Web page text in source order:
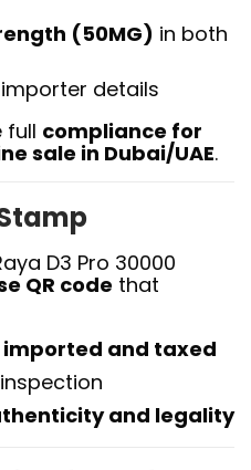
(50MG) in both
details
full compliance for
sale in Dubai/UAE.
D3 Pro 30000
QR code that
and taxed
and legality